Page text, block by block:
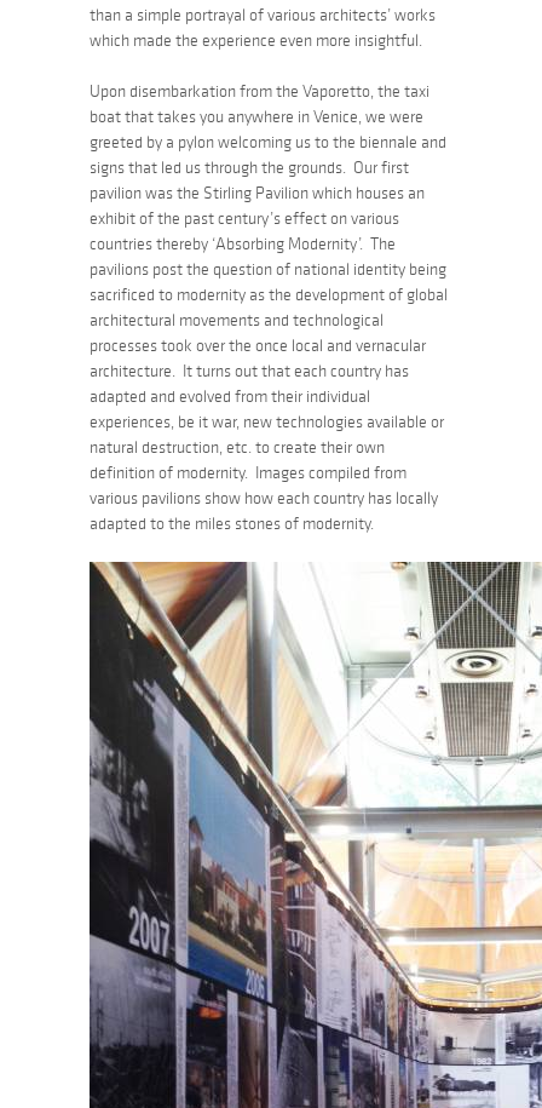
than a simple portrayal of various architects’ works
which made the experience even more insightful.
Upon disembarkation from the Vaporetto, the taxi
boat that takes you anywhere in Venice, we were
greeted by a pylon welcoming us to the biennale and
signs that led us through the grounds. Our first
pavilion was the Stirling Pavilion which houses an
exhibit of the past century’s effect on various
countries thereby ‘Absorbing Modernity’. The
pavilions post the question of national identity being
sacrificed to modernity as the development of global
architectural movements and technological
processes took over the once local and vernacular
architecture. It turns out that each country has
adapted and evolved from their individual
experiences, be it war, new technologies available or
natural destruction, etc. to create their own
definition of modernity. Images compiled from
various pavilions show how each country has locally
adapted to the miles stones of modernity.